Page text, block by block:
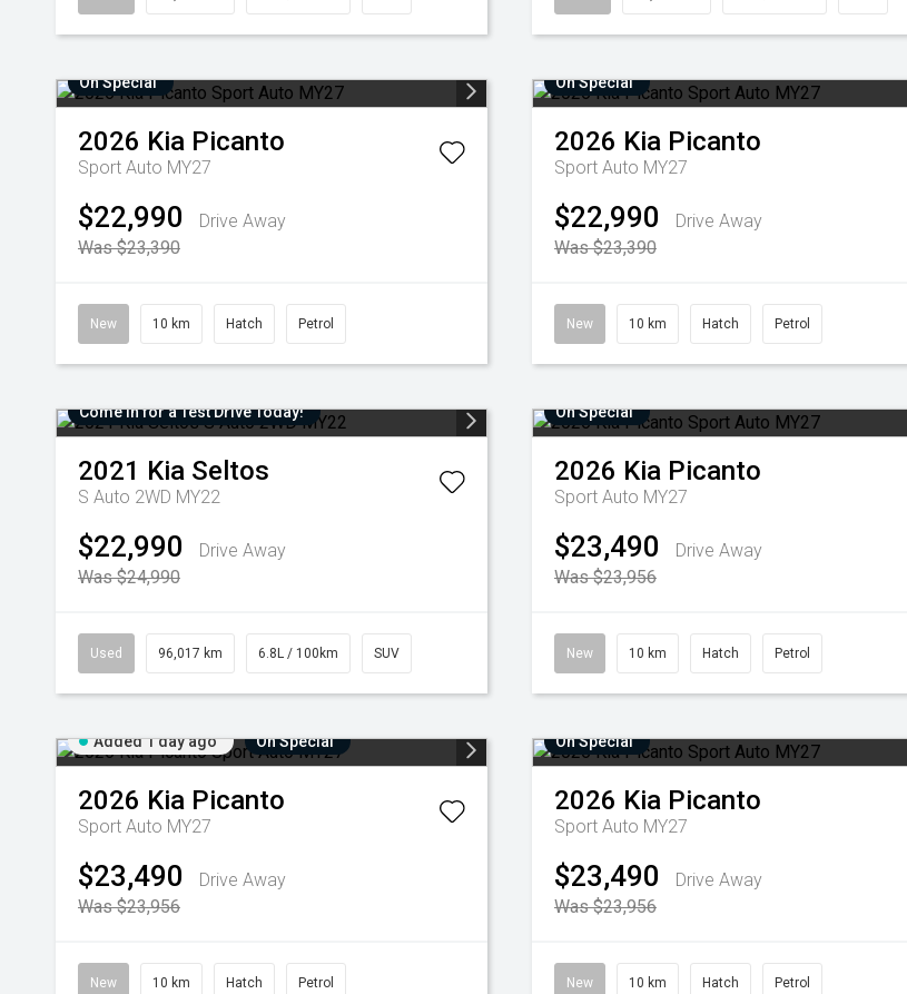
On Special
2026 Kia Picanto
Sport Auto MY27
$22,990
Drive Away
Was $23,390
New 10 km Hatch Petrol
On Special
2026 Kia Picanto
Sport Auto MY27
$22,990
Drive Away
Was $23,390
New 10 km Hatch Petrol
Come in for a Test Drive Today!
2021 Kia Seltos
S Auto 2WD MY22
$22,990
Drive Away
Was $24,990
Used 96,017 km 6.8L / 100km SUV
On Special
2026 Kia Picanto
Sport Auto MY27
$23,490
Drive Away
Was $23,956
New 10 km Hatch Petrol
Added 1 day ago On Special
2026 Kia Picanto
Sport Auto MY27
$23,490
Drive Away
Was $23,956
New 10 km Hatch Petrol
On Special
2026 Kia Picanto
Sport Auto MY27
$23,490
Drive Away
Was $23,956
New 10 km Hatch Petrol